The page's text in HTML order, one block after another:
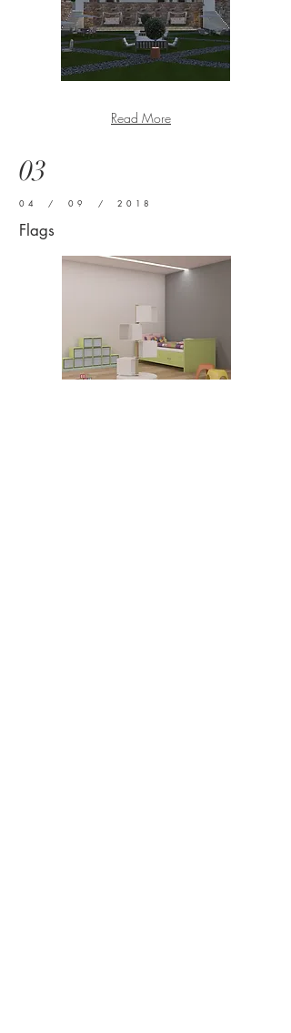
Read More
03
04 / 09 / 2018
Flags